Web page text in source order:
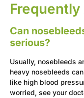
Can
serious?
Usually, nosebleeds
heavy nosebleeds
like high blood
worried, see your